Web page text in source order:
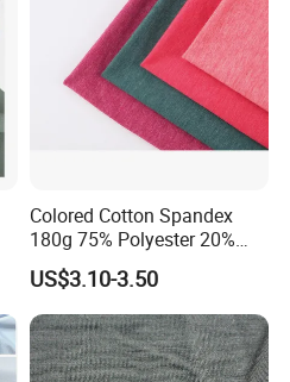
Colored Cotton Spandex
180g 75% Polyester 20%
Cotton 5% Spandex Fabric
(A18808)
US$3.10-3.50